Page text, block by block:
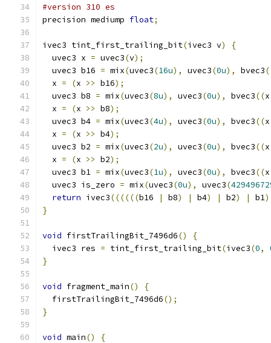
#version 310 es
precision mediump float;
ivec3 tint_first_trailing_bit(ivec3 v)
{
  uvec3 x
= uvec3(v);
  uvec3 b16
= mix(uvec3(16u), uvec3(0u), bvec3
  x
= (x >> b16);
  uvec3 b8
= mix(uvec3(8u), uvec3(0u), bvec3((
  x
= (x >> b8);
  uvec3 b4
= mix(uvec3(4u), uvec3(0u), bvec3((
  x
= (x >> b4);
  uvec3 b2
= mix(uvec3(2u), uvec3(0u), bvec3((
  x
= (x >> b2);
  uvec3 b1
= mix(uvec3(1u), uvec3(0u), bvec3((
  uvec3 is_zero
= mix(uvec3(0u), uvec3(
return ivec3((((((b16 | b8) | b4) | b2) | b1)
}
void firstTrailingBit_7496d6()
{
  ivec3 res
= tint_first_trailing_bit(ivec3(0,
}
void fragment_main()
{
  firstTrailingBit_7496d6
();
}
void main()
{